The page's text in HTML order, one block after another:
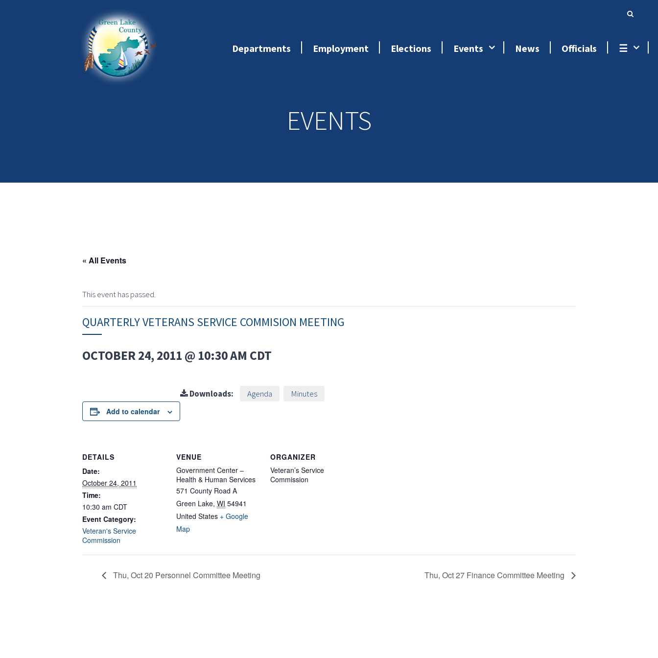
Departments Employment Elections Events News Officials ☰
EVENTS
« All Events
This event has passed.
QUARTERLY VETERANS SERVICE COMMISION MEETING
OCTOBER 24, 2011 @ 10:30 AM CDT
Add to calendar
Downloads: Agenda Minutes
DETAILS
Date:
October 24, 2011
Time:
10:30 am CDT
Event Category:
Veteran's Service
Commission
VENUE
Government Center –
Health & Human Services
571 County Road A
Green Lake, WI 54941
United States + Google
Map
ORGANIZER
Veteran’s Service
Commission
Thu, Oct 20 Personnel Committee Meeting Thu, Oct 27 Finance Committee Meeting